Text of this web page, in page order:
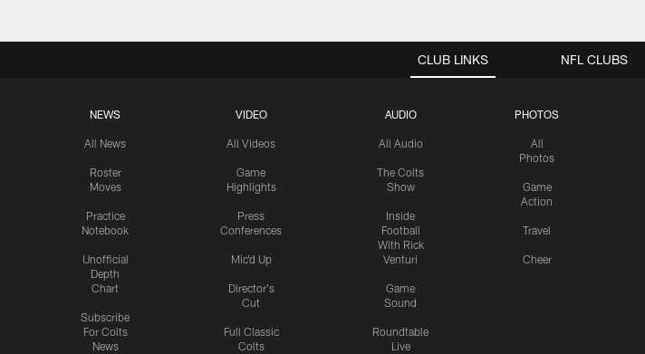
CLUB LINKS
NEWS
All News
Roster
Moves
Practice
Notebook
Unofficial
Depth
Chart
Subscribe
For Colts
News
VIDEO
All Videos
Game
Highlights
Press
Conferences
Mic'd Up
Director's
Cut
Full Classic
Colts
AUDIO
All Audio
The Colts
Show
Inside
Football
With Rick
Venturi
Game
Sound
Roundtable
Live
PHOTOS
All
Photos
Game
Action
Travel
Cheer
NFL CLUBS